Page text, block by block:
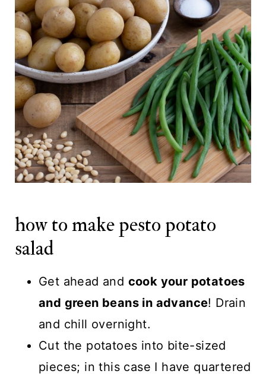
how to make pesto potato
salad
Get ahead and cook your potatoes
and green beans in advance! Drain
and chill overnight.
Cut the potatoes into bite-sized
pieces; in this case I have quartered